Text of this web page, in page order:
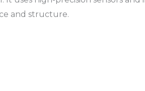
and structure.